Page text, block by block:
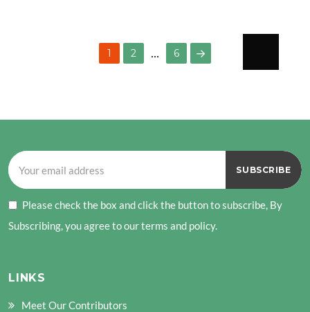
PAGINATION
1 PAGE
2 … PAGE
6
Please check the box and click the button to subscribe, By
Subscribing, you agree to our terms and policy.
LINKS
Meet Our Contributors